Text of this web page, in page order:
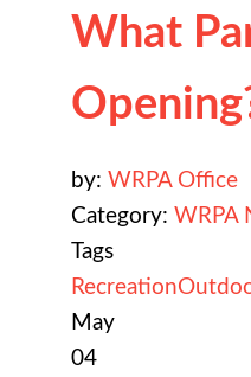
What
by: WRPA Office
Category: WRPA
Tags
Recreation
May
04